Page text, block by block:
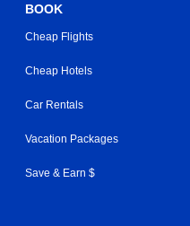
BOOK
Cheap Flights
Cheap Hotels
Car Rentals
Vacation Packages
Save & Earn $